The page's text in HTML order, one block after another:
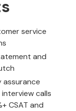
service
and
calls
CSAT and